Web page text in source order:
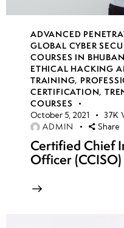
week
24
7
ADVANCED
GLOBAL CYBER
COURSES IN
ETHICAL HACKING
TRAINING,
CERTIFICATION,
COURSES
October 5, 2021 37K
ADMIN Share
Certified Chief
Officer